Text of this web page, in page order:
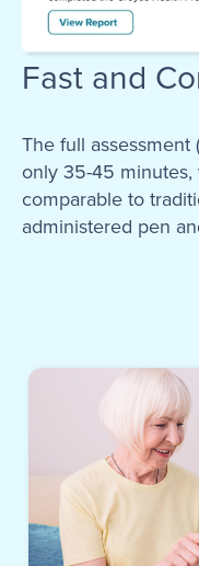
Fast and
The full assessment
only 35-45
comparable to
administered pen